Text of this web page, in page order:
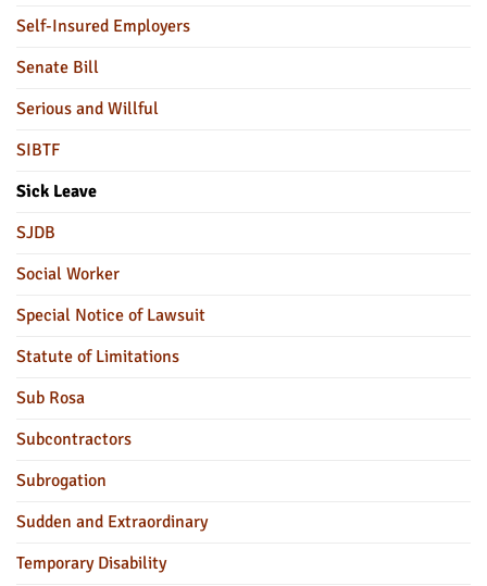
Self-Insured Employers
Senate Bill
Serious and Willful
SIBTF
Sick Leave
SJDB
Social Worker
Special Notice of Lawsuit
Statute of Limitations
Sub Rosa
Subcontractors
Subrogation
Sudden and Extraordinary
Temporary Disability